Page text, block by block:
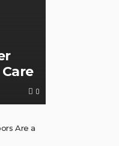
0
Are a